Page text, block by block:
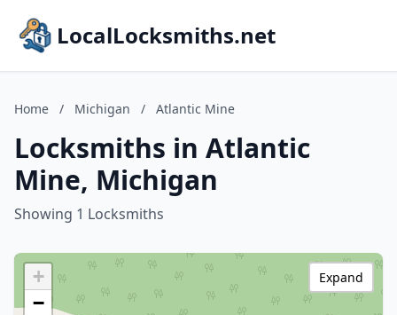
LocalLocksmiths.net
Home / Michigan / Atlantic Mine
Locksmiths in Atlantic
Mine, Michigan
Showing 1 Locksmiths
+
−
Expand